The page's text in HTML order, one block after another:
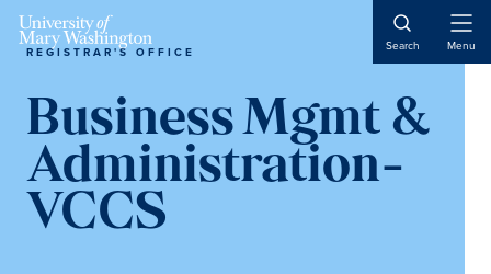
Search Menu
REGISTRAR'S OFFICE
Business Mgmt &
Administration-
VCCS